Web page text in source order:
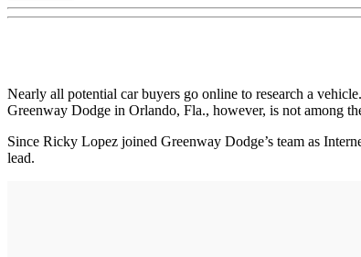
Nearly all potential car buyers go online to research a
Greenway Dodge in Orlando, Fla., however, is not among
Since Ricky Lopez joined Greenway Dodge’s team as
lead.